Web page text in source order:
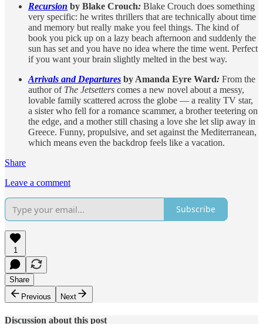
Recursion by Blake Crouch: Blake Crouch does something
very specific: he writes thrillers that are technically about time
and memory but really make you feel things. The kind of
book you pick up on a lazy beach afternoon and suddenly the
sun has set and you have no idea where the time went. Perfect
if you want your brain slightly melted in the best way.
Arrivals and Departures by Amanda Eyre Ward: From the
author of The Jetsetters comes a new novel about a messy,
lovable family scattered across the globe — a reality TV star,
a sister who fell for a romance scammer, a brother teetering on
the edge, and a mother still chasing a love she let slip away in
Greece. Funny, propulsive, and set against the Mediterranean,
which means even the backdrop feels like a vacation.
Share
Leave a comment
Subscribe
1
Share
Previous
Next
Discussion about this post